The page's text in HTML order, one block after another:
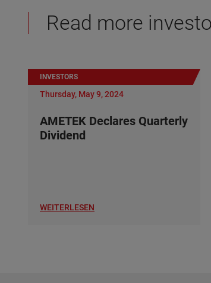
Read more
INVESTORS
Thursday, May 9, 2024
AMETEK Declares Quarterly
Dividend
WEITERLESEN